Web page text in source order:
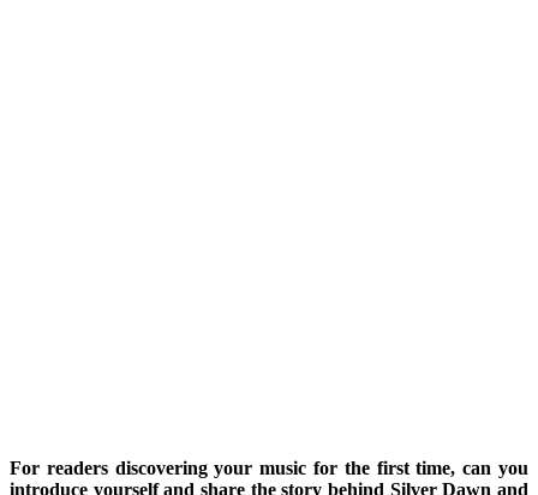
For readers discovering your music for the first time, can you
introduce yourself and share the story behind Silver Dawn and